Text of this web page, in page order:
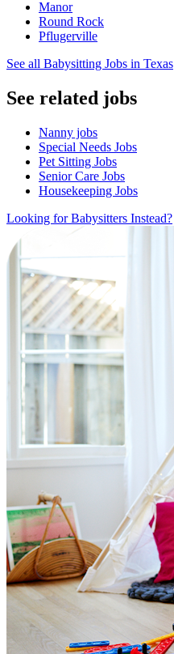
Manor
Round Rock
Pflugerville
See all Babysitting Jobs in Texas
See related jobs
Nanny jobs
Special Needs Jobs
Pet Sitting Jobs
Senior Care Jobs
Housekeeping Jobs
Looking for Babysitters Instead?